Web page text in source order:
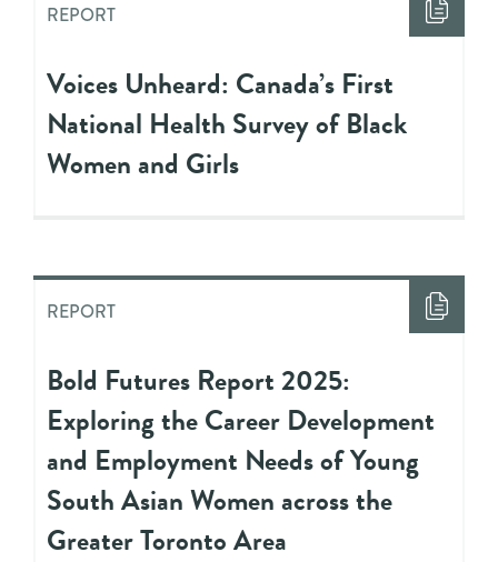
REPORT
Voices Unheard: Canada’s First
National Health Survey of Black
Women and Girls
REPORT
Bold Futures Report 2025:
Exploring the Career Development
and Employment Needs of Young
South Asian Women across the
Greater Toronto Area